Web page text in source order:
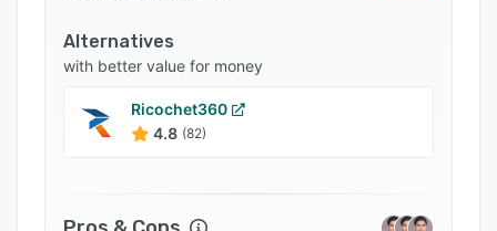
country codes and formats.
• Local Presence Dialing - Increase connect
• Screen Pops & Unified Customer Profile -
Alternatives
with better value for money
Ricochet360
4.8 (82)